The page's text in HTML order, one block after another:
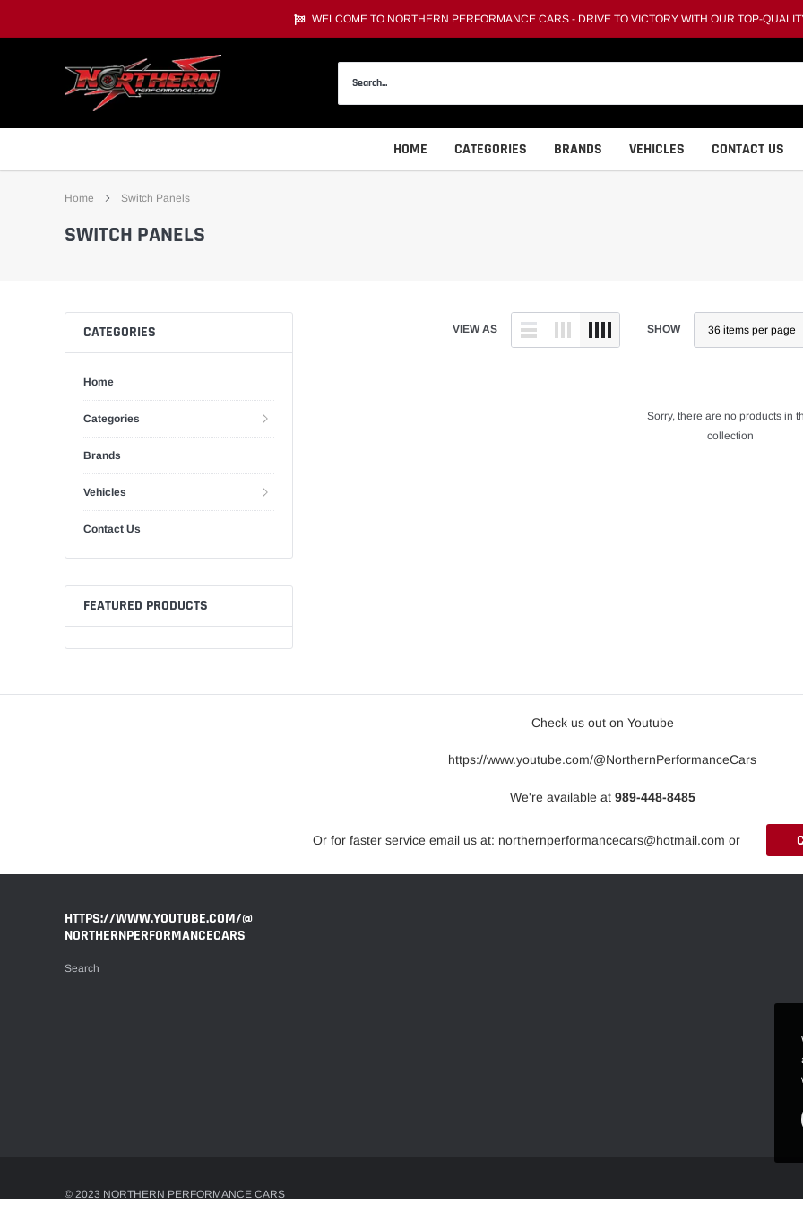
WELCOME TO NORTHERN PERFORMANCE CARS - DRIVE TO VICTORY WITH OUR TOP-
HOME CATEGORIES BRANDS VEHICLES CONTACT US
Home Switch Panels
SWITCH PANELS
CATEGORIES
Home
Categories
Brands
Vehicles
Contact Us
FEATURED PRODUCTS
VIEW AS SHOW
Sorry, there are no products in
collection
Check us out on Youtube
https://www.youtube.com/@NorthernPerformanceCars
We're available at 989-448-8485
Or for faster service email us at: northernperformancecars@hotmail.com or
HTTPS://WWW.YOUTUBE.COM/@
NORTHERNPERFORMANCECARS
Search
© 2023 NORTHERN PERFORMANCE CARS